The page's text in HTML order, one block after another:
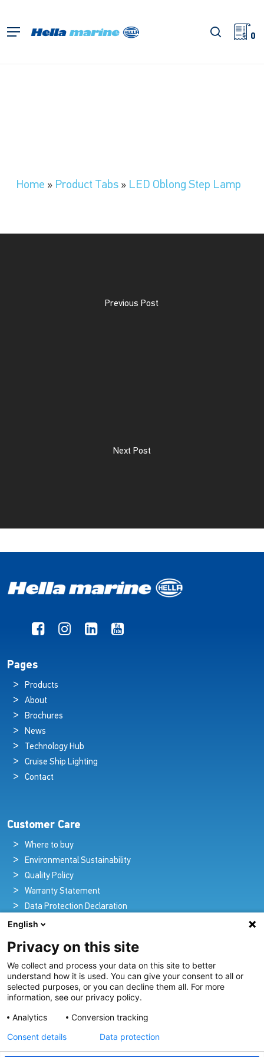
main
Menu search
0
Home » Product Tabs» LED Oblong Step Lamp
Previous Post
Next Post
Pages
Products
About
Brochures
News
Technology Hub
Cruise Ship Lighting
Contact
Customer Care
Where to buy
Environmental Sustainability
Quality Policy
Warranty Statement
Data Protection Declaration
Legal Notice
Pioneers in Nautical Brilliance and Innovation
For over 100 years we’ve passionately created and provided
innovative lighting solutions for all sectors of the maritime
industry.
English
Privacy on this site
We collect and process your data on this site to better
understand how it is used. You can give your consent to all or
selected purposes, or you can decline them all. For more
information, see our privacy policy.
Analytics
Conversion tracking
Consent details
Data protection